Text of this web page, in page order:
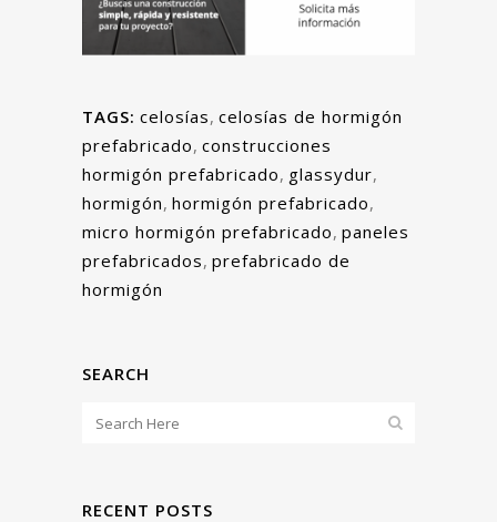
TAGS: celosías, celosías de hormigón
prefabricado, construcciones
hormigón prefabricado, glassydur,
hormigón, hormigón prefabricado,
micro hormigón prefabricado, paneles
prefabricados, prefabricado de
hormigón
SEARCH
RECENT POSTS